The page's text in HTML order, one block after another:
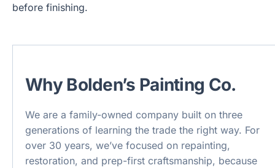
before finishing.
Why Bolden’s Painting Co.
We are a family-owned company built on three
generations of learning the trade the right way. For
over 30 years, we’ve focused on repainting,
restoration, and prep-first craftsmanship, because